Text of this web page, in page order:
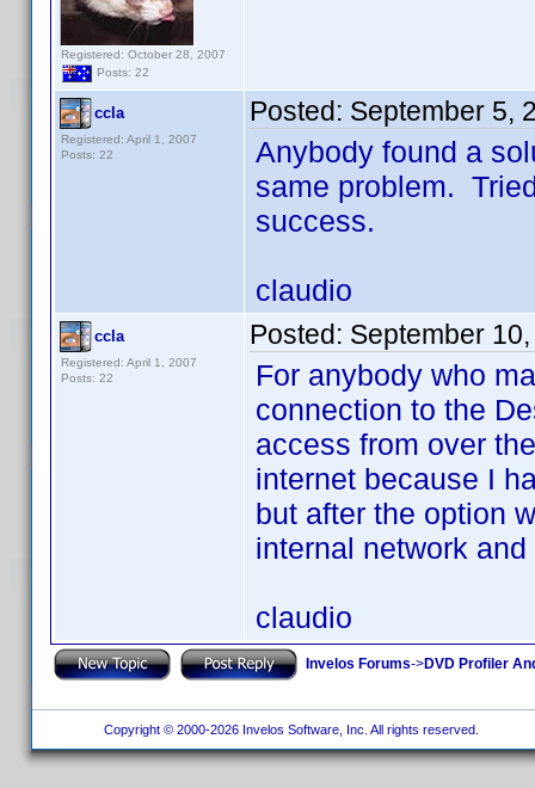
Registered: October 28, 2007
Posts: 22
ccla
Registered: April 1, 2007
Posts: 22
Posted: September 5,
Anybody found a
same problem.
success.
claudio
ccla
Registered: April 1, 2007
Posts: 22
Posted: September
For anybody who
connection to the
access from over
internet because I
but after the option
internal network
claudio
Invelos Forums->DVD Profiler
Copyright © 2000-2026 Invelos Software, Inc. All rights reserved.